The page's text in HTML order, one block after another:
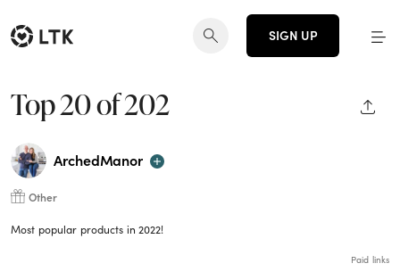
SIGN UP
Top 20 of 202
ArchedManor
Other
Most popular products in 2022!
Paid links